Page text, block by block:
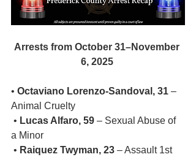
Arrests from October 31–November
6, 2025
• Octaviano Lorenzo-Sandoval, 31 –
Animal Cruelty
• Lucas Alfaro, 59 – Sexual Abuse of
a Minor
• Raiquez Twyman, 23 – Assault 1st